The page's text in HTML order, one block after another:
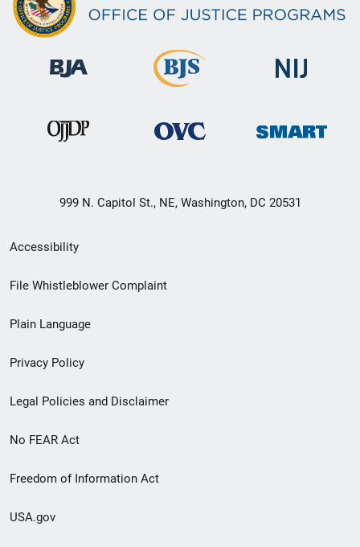
999 N. Capitol St., NE, Washington, DC 20531
Secondary
Footer
menu
Accessibility
File Whistleblower Complaint
Plain Language
Privacy Policy
Legal Policies and Disclaimer
No FEAR Act
Freedom of Information Act
USA.gov